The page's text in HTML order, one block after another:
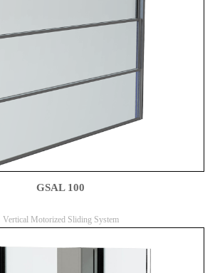
GSAL 100
Vertical Motorized Sliding System